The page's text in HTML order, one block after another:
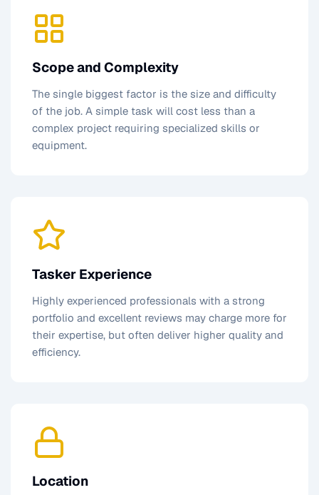
Scope and Complexity
The single biggest factor is the size and difficulty
of the job. A simple task will cost less than a
complex project requiring specialized skills or
equipment.
Tasker Experience
Highly experienced professionals with a strong
portfolio and excellent reviews may charge more for
their expertise, but often deliver higher quality and
efficiency.
Location